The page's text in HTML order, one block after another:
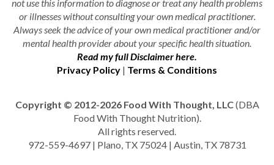
not use this information to diagnose or treat any health problems
or illnesses without consulting your own medical practitioner.
Always seek the advice of your own medical practitioner and/or
mental health provider about your specific health situation.
Read my full Disclaimer here.
Privacy Policy | Terms & Conditions
Copyright © 2012-2026 Food With Thought, LLC(DBA
Food With Thought Nutrition).
All rights reserved.
972-559-4697 | Plano, TX 75024 | Austin, TX 78731